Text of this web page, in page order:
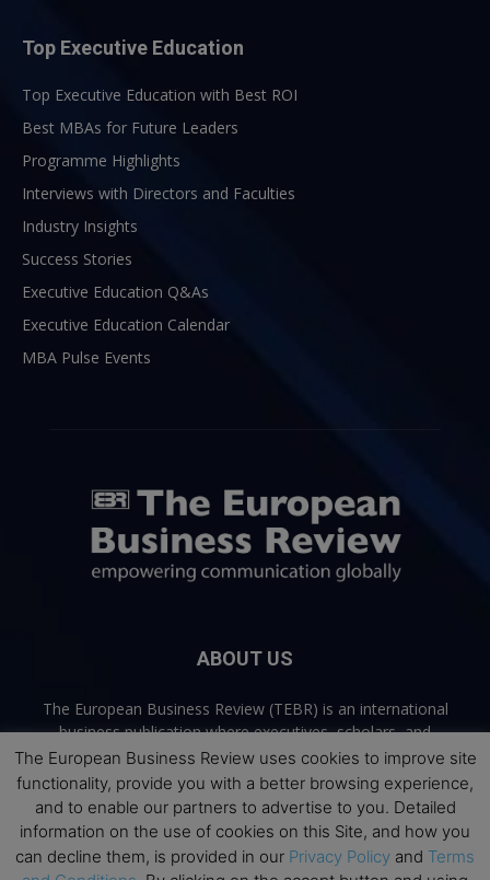
Top Executive Education
Top Executive Education with Best ROI
Best MBAs for Future Leaders
Programme Highlights
Interviews with Directors and Faculties
Industry Insights
Success Stories
Executive Education Q&As
Executive Education Calendar
MBA Pulse Events
ABOUT US
The European Business Review (TEBR) is an international
business publication where executives, scholars, and
practitioners share trusted perspectives on leadership,
strategy, and the future of business. Through thoughtful,
open-access content, TEBR connects rigorous thinking with
real-world relevance to help leaders navigate change and
make better decisions.
The European Business Review uses cookies to improve site
functionality, provide you with a better browsing experience,
and to enable our partners to advertise to you. Detailed
information on the use of cookies on this Site, and how you
can decline them, is provided in our Privacy Policy and Terms